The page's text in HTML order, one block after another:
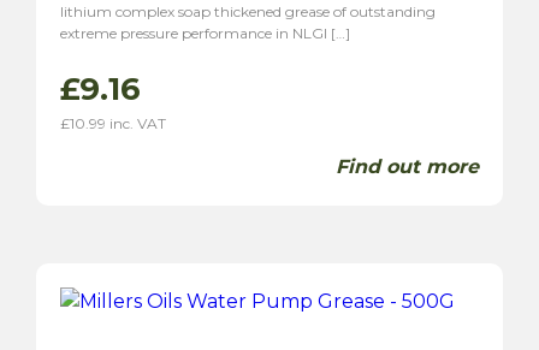
lithium complex soap thickened grease of outstanding
extreme pressure performance in NLGI […]
£9.16
£10.99 inc. VAT
Find out more